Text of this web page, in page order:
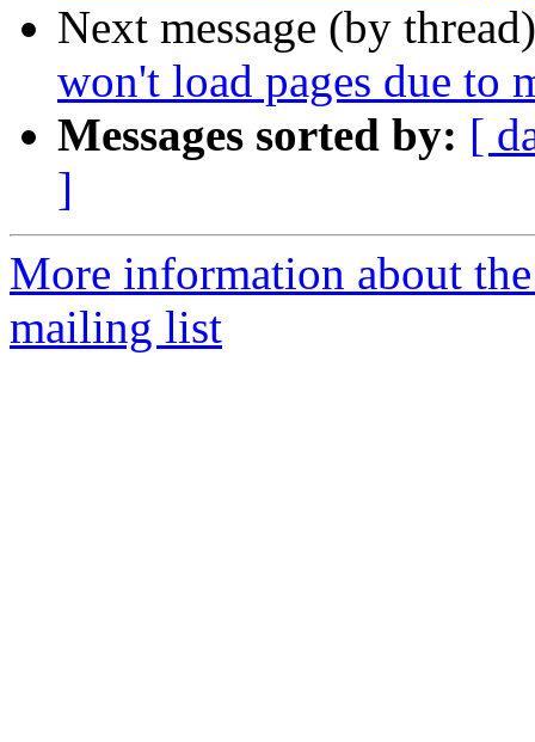
Next message (by
won't load pages due to
Messages sorted by: [
]
More information about
mailing list